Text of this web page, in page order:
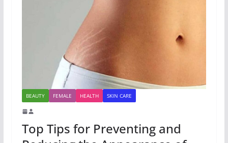
BEAUTY FEMALE HEALTH SKIN CARE
Top Tips for Preventing and